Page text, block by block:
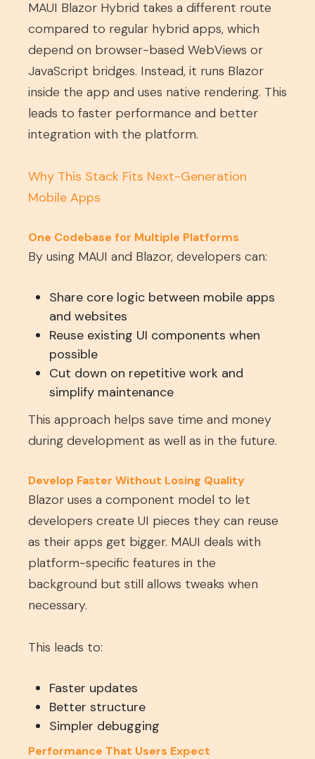
MAUI Blazor Hybrid takes a different route
compared to regular hybrid apps, which
depend on browser-based WebViews or
JavaScript bridges. Instead, it runs Blazor
inside the app and uses native rendering. This
leads to faster performance and better
integration with the platform.
Why This Stack Fits Next-Generation
Mobile Apps
One Codebase for Multiple Platforms
By using MAUI and Blazor, developers can:
Share core logic between mobile apps
and websites
Reuse existing UI components when
possible
Cut down on repetitive work and
simplify maintenance
This approach helps save time and money
during development as well as in the future.
Develop Faster Without Losing Quality
Blazor uses a component model to let
developers create UI pieces they can reuse
as their apps get bigger. MAUI deals with
platform-specific features in the
background but still allows tweaks when
necessary.
This leads to:
Faster updates
Better structure
Simpler debugging
Performance That Users Expect